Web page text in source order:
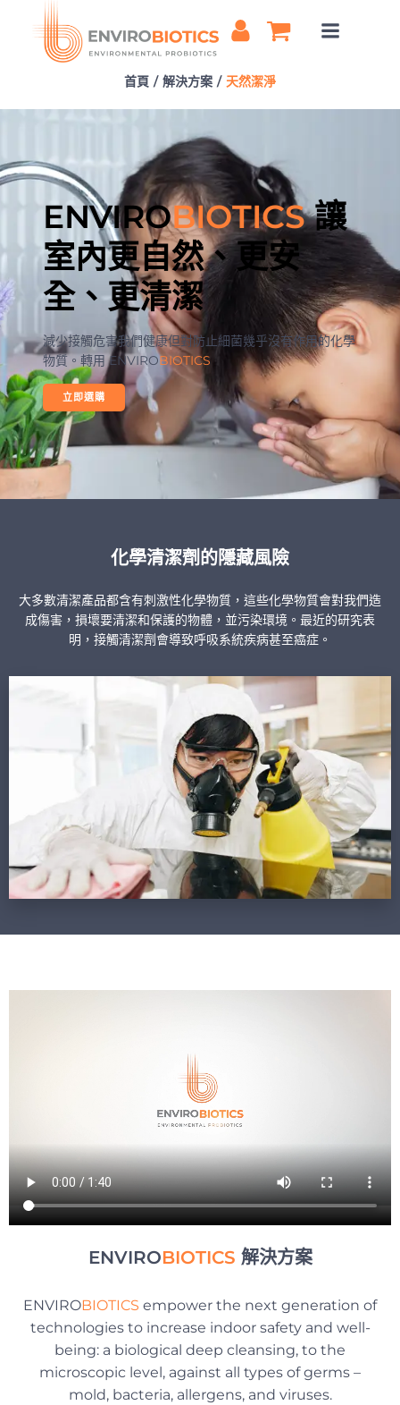
to
content
首頁 解決方案 天然潔淨
ENVIROBIOTICS讓
室內更自然、更安
全、更清潔
減少接觸危害我們健康但對防止細菌幾乎沒有作用的化學
物質。轉用 ENVIROBIOTICS
立即選購
化學清潔劑的隱藏風險
大多數清潔產品都含有刺激性化學物質，這些化學物質會對我們造
成傷害，損壞要清潔和保護的物體，並污染環境。最近的研究表
明，接觸清潔劑會導致呼吸系統疾病甚至癌症。
ENVIROBIOTICS 解決方案
ENVIROBIOTICS empower the next generation of
technologies to increase indoor safety and well-
being: a biological deep cleansing, to the
microscopic level, against all types of germs –
mold, bacteria, allergens, and viruses.